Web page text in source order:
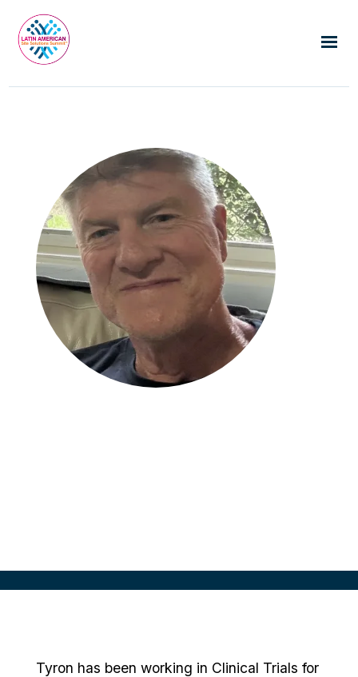
Tyron has been working in Clinical Trials for